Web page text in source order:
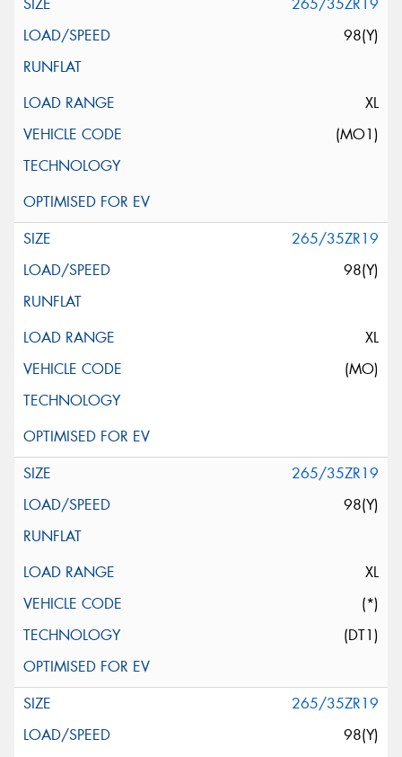
265/35ZR19
98(Y)
XL
(MO1)
265/35ZR19
98(Y)
XL
(MO)
265/35ZR19
98(Y)
XL
(*)
(DT1)
265/35ZR19
98(Y)